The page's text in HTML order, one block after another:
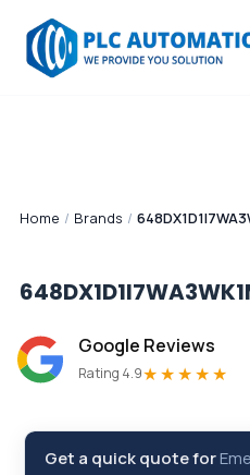
Home / Brands /
Google Reviews
Rating 4.9★★★★★
Get a quick quote for